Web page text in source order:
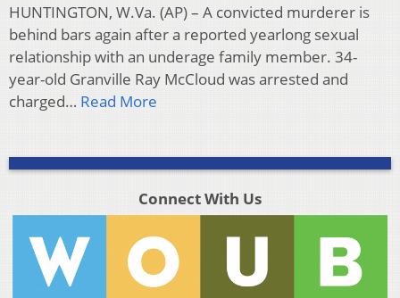
HUNTINGTON, W.Va. (AP) – A convicted murderer is
behind bars again after a reported yearlong sexual
relationship with an underage family member. 34-
year-old Granville Ray McCloud was arrested and
charged… Read More
Connect With Us